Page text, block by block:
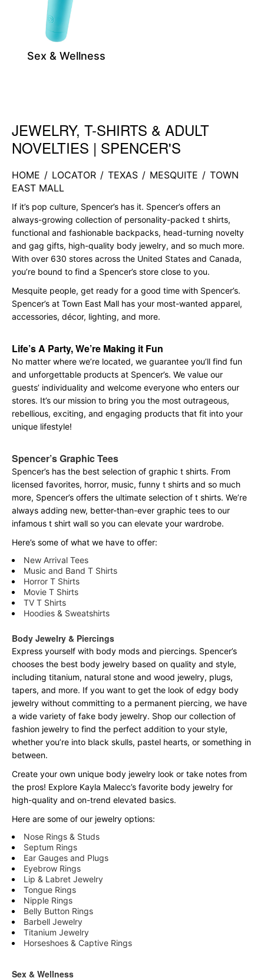
Sex & Wellness
Skip link
JEWELRY, T-SHIRTS & ADULT
NOVELTIES | SPENCER'S
HOME / LOCATOR / TEXAS / MESQUITE / TOWN
EAST MALL
If it’s pop culture, Spencer’s has it. Spencer’s offers an
always-growing collection of personality-packed t shirts,
functional and fashionable backpacks, head-turning novelty
and gag gifts, high-quality body jewelry, and so much more.
With over 630 stores across the United States and Canada,
you’re bound to find a Spencer’s store close to you.
Mesquite people, get ready for a good time with Spencer’s.
Spencer’s at Town East Mall has your most-wanted apparel,
accessories, décor, lighting, and more.
Life’s A Party, We’re Making it Fun
No matter where we’re located, we guarantee you’ll find fun
and unforgettable products at Spencer’s. We value our
guests’ individuality and welcome everyone who enters our
stores. It’s our mission to bring you the most outrageous,
rebellious, exciting, and engaging products that fit into your
unique lifestyle!
Spencer’s Graphic Tees
Spencer’s has the best selection of graphic t shirts. From
licensed favorites, horror, music, funny t shirts and so much
more, Spencer’s offers the ultimate selection of t shirts. We’re
always adding new, better-than-ever graphic tees to our
infamous t shirt wall so you can elevate your wardrobe.
Here’s some of what we have to offer:
New Arrival Tees
Music and Band T Shirts
Horror T Shirts
Movie T Shirts
TV T Shirts
Hoodies & Sweatshirts
Body Jewelry & Piercings
Express yourself with body mods and piercings. Spencer’s
chooses the best body jewelry based on quality and style,
including titanium, natural stone and wood jewelry, plugs,
tapers, and more. If you want to get the look of edgy body
jewelry without committing to a permanent piercing, we have
a wide variety of fake body jewelry. Shop our collection of
fashion jewelry to find the perfect addition to your style,
whether you’re into black skulls, pastel hearts, or something in
between.
Create your own unique body jewelry look or take notes from
the pros! Explore Kayla Malecc’s favorite body jewelry for
high-quality and on-trend elevated basics.
Here are some of our jewelry options:
Nose Rings & Studs
Septum Rings
Ear Gauges and Plugs
Eyebrow Rings
Lip & Labret Jewelry
Tongue Rings
Nipple Rings
Belly Button Rings
Barbell Jewelry
Titanium Jewelry
Horseshoes & Captive Rings
Sex & Wellness